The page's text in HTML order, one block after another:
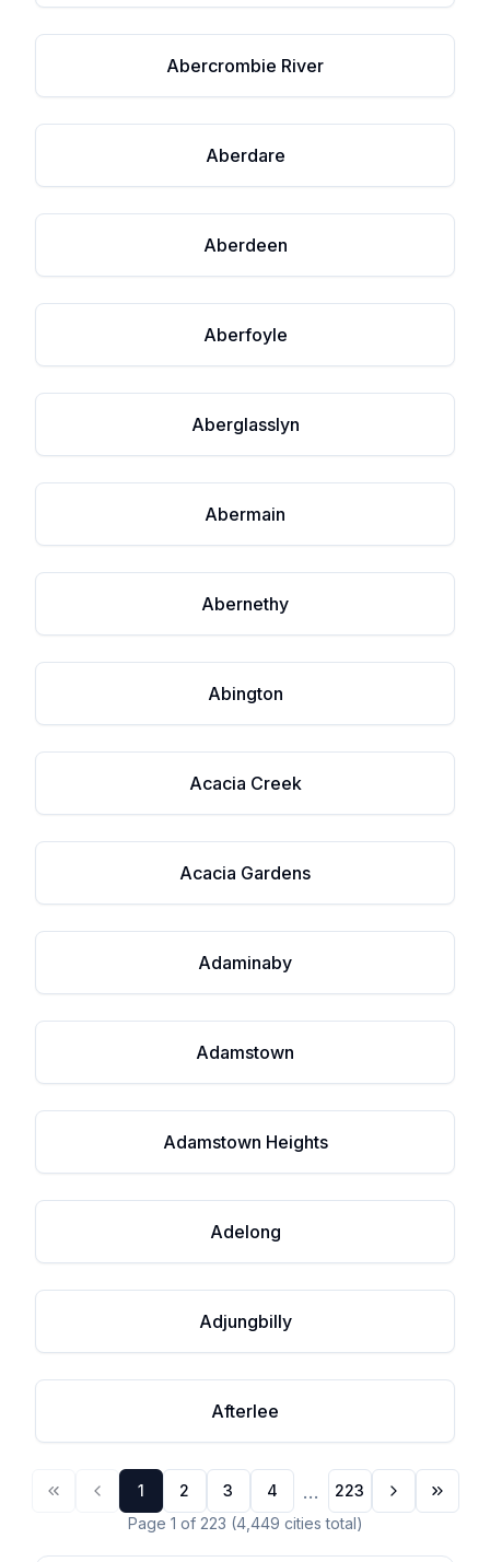
Abercrombie River
Aberdare
Aberdeen
Aberfoyle
Aberglasslyn
Abermain
Abernethy
Abington
Acacia Creek
Acacia Gardens
Adaminaby
Adamstown
Adamstown Heights
Adelong
Adjungbilly
Afterlee
1 2 3 4 ...
223
Page 1 of 223 (4,449 cities total)